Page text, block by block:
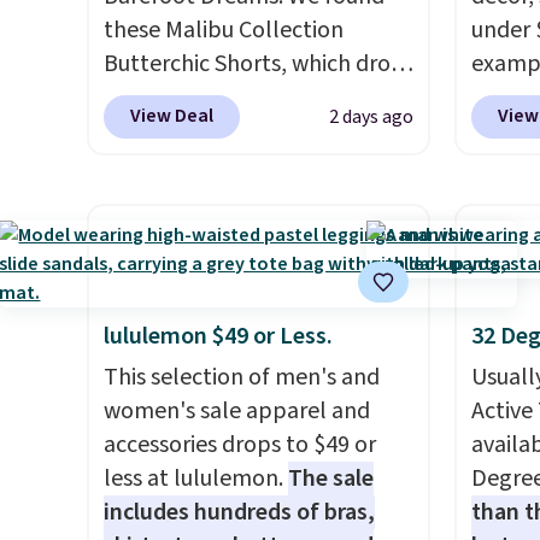
like
pants
closer
with
these Malibu Collection
Butterchic Shorts, which drop
from $88 to $35.98. These
shorts are available in two
double waistband detail and
elastic rib, the shorts are
complemented by a tunneled
drawcord and forward seam
slash pockets. Also, this
CozyTerry Placket Caftan
drops from $158 to $53.98. It
is available in several colors at
this price.Barefoot Dreams
View Deal 2 days ago
under
Dress
to
to
came
with
under
home,
that
dress
lululemon $49 or Less.
This selection of men's and
women's sale apparel and
accessories drops to $49 or
less at lululemon.The sale
includes hundreds of bras,
32
than